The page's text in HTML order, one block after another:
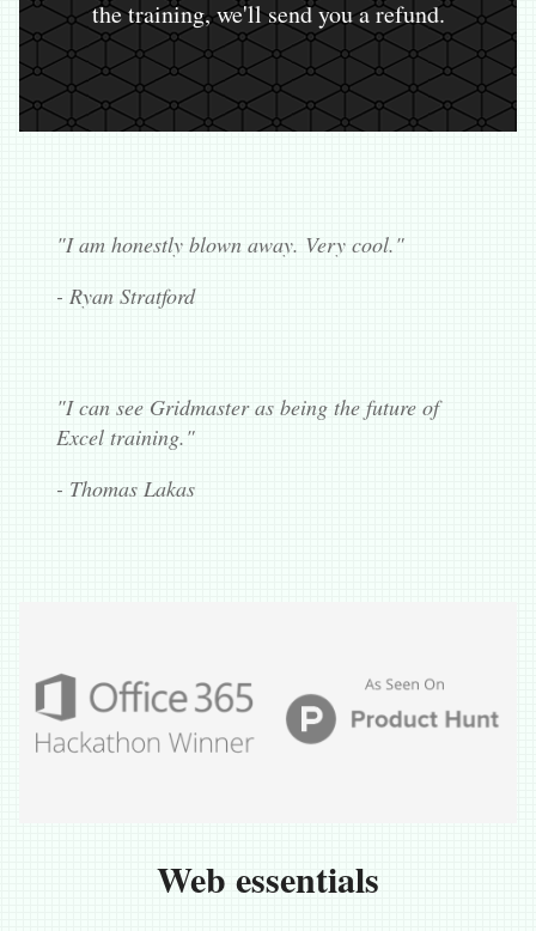
the training, we'll send you a refund.
"I am honestly blown away. Very cool."
- Ryan Stratford
"I can see Gridmaster as being the future of
Excel training."
- Thomas Lakas
Web essentials